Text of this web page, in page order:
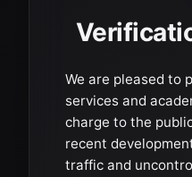
We are pleased to
services and
charge to the
recent
traffic and